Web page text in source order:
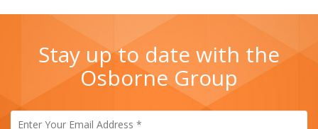
Stay up to date with the
Osborne Group